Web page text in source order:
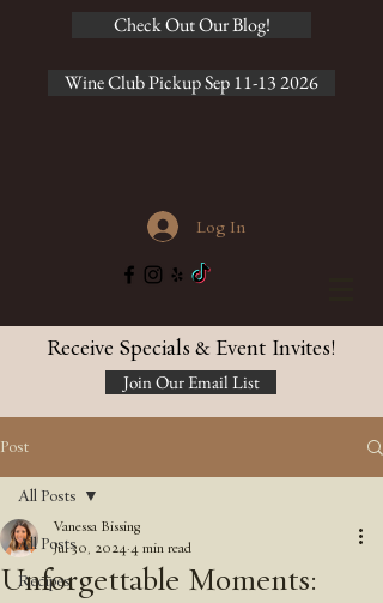
Check Out Our Blog!
Wine Club Pickup Sep 11-13 2026
Log In
Receive Specials & Event Invites!
Join Our Email List
Post
All Posts
Recipes
All Posts
Unforgettable Moments:
Vanessa Bissing
Jul 30, 2024 4 min read